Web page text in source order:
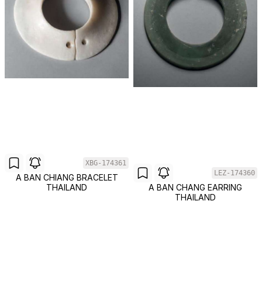
XBG-174361
A BAN CHIANG BRACELET
THAILAND
LEZ-174360
A BAN CHANG EARRING
THAILAND